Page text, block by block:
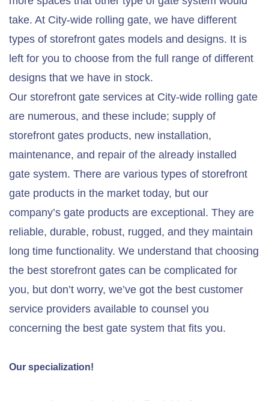
take. At City-wide rolling gate, we have different
types of storefront gates models and designs. It is
left for you to choose from the full range of different
designs that we have in stock.
Our storefront gate services at City-wide rolling gate
are numerous, and these include; supply of
storefront gates products, new installation,
maintenance, and repair of the already installed
gate system. There are various types of storefront
gate products in the market today, but our
company’s gate products are exceptional. They are
reliable, durable, robust, rugged, and they maintain
long time functionality. We understand that choosing
the best storefront gates can be complicated for
you, but don’t worry, we’ve got the best customer
service providers available to counsel you
concerning the best gate system that fits you.
Our specialization!